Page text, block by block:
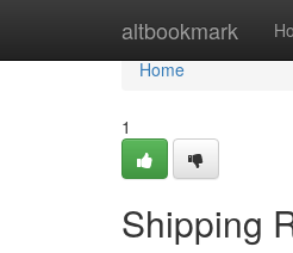
altbookmark
Home
Home
1
Shipping